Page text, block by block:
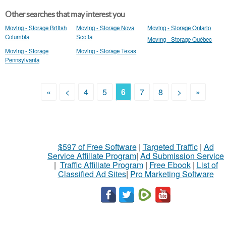
Other searches that may interest you
Moving - Storage British
Columbia
Moving - Storage Nova
Scotia
Moving - Storage Ontario
Moving - Storage Québec
Moving - Storage
Pennsylvania
Moving - Storage Texas
« < 4 5 6 7 8 > »
$597 of Free Software| Targeted Traffic| Ad
Service Affiliate Program| Ad Submission Service
| Traffic Affiliate Program| Free Ebook| List of
Classified Ad Sites| Pro Marketing Software